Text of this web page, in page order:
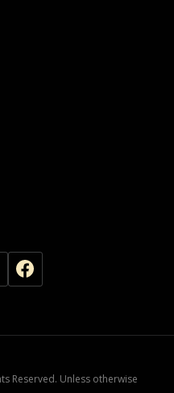
Reserved. Unless otherwise